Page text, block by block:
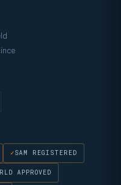
SAM REGISTERED
APPROVED